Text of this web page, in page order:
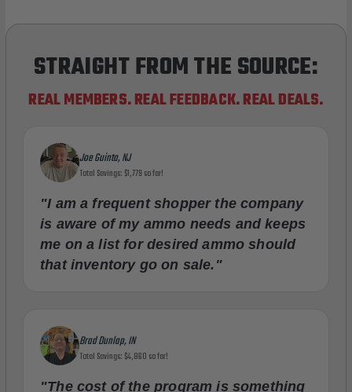
STRAIGHT FROM THE SOURCE:
REAL MEMBERS. REAL FEEDBACK. REAL DEALS.
Joe Guinta, NJ
Total Savings: $1,779 so far!
"I am a frequent shopper the company
is aware of my ammo needs and keeps
me on a list for desired ammo should
that inventory go on sale."
Brad Dunlap, IN
Total Savings: $4,860 so far!
"The cost of the program is something